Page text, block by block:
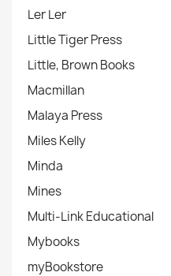
Ler Ler
Little Tiger Press
Little, Brown Books
Macmillan
Malaya Press
Miles Kelly
Minda
Mines
Multi-Link Educational
Mybooks
myBookstore